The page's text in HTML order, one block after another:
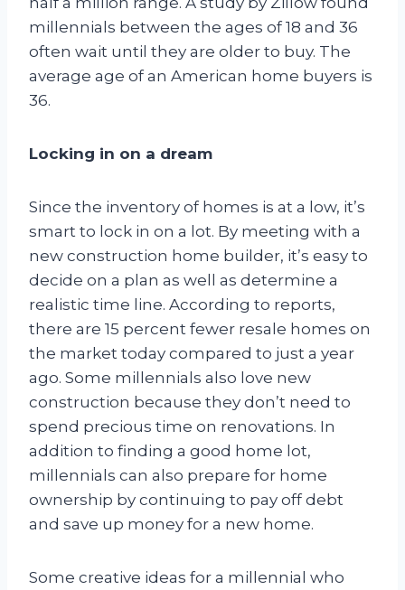
millennials between the ages of 18 and 36
often wait until they are older to buy. The
average age of an American home buyers is
36.
Locking in on a dream
Since the inventory of homes is at a low, it’s
smart to lock in on a lot. By meeting with a
new construction home builder, it’s easy to
decide on a plan as well as determine a
realistic time line. According to reports,
there are 15 percent fewer resale homes on
the market today compared to just a year
ago. Some millennials also love new
construction because they don’t need to
spend precious time on renovations. In
addition to finding a good home lot,
millennials can also prepare for home
ownership by continuing to pay off debt
and save up money for a new home.
Some creative ideas for a millennial who